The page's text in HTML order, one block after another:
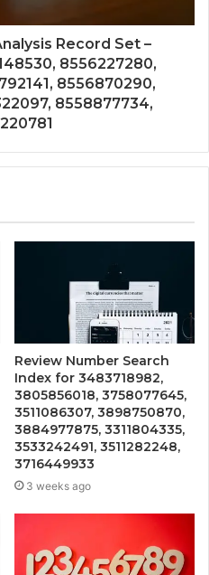
Record Set –
8556227280,
8556870290,
8558877734,
Review Number Search
Index for 3483718982,
3805856018, 3758077645,
3511086307, 3898750870,
3884977875, 3311804335,
3533242491, 3511282248,
3716449933
3 weeks ago